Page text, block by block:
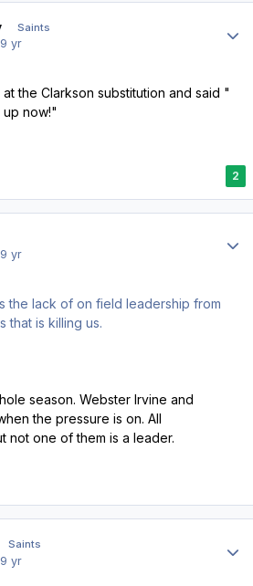
Saints
9 yr
the Clarkson substitution and said "
now!"
2
9 yr
the lack of on field leadership from
that is killing us.
season. Webster Irvine and
the pressure is on. All
not one of them is a leader.
Saints
9 yr